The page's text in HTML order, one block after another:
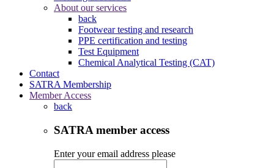
About our services
back
Footwear testing and research
PPE certification and testing
Test Equipment
Chemical Analytical Testing (CAT)
Contact
SATRA Membership
Member Access
back
SATRA member access
Enter your email address please